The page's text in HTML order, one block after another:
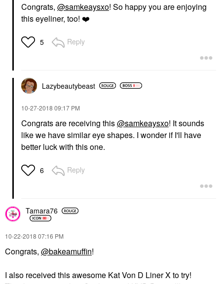
Congrats, @samkeaysxo! So happy you are enjoying
this eyeliner, too! ❤️
5 Reply
Lazybeautybeast
‎10-27-2018 09:17 PM
Congrats are receiving this@samkeaysxo! It sounds
like we have similar eye shapes. I wonder if I'll have
better luck with this one.
6 Reply
Tamara76
‎10-22-2018 07:16 PM
Congrats, @bakeamuffin!
I also received this awesome Kat Von D Liner X to try!